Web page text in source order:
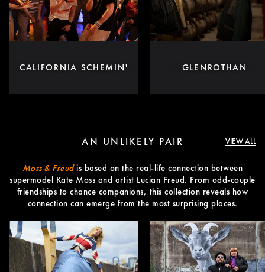
CALIFORNIA SCHEMIN' GLENROTHAN
AN UNLIKELY PAIR VIEW ALL
Moss & Freudis based on the real-life connection between
supermodel Kate Moss and artist Lucian Freud. From odd-couple
friendships to chance companions, this collection reveals how
connection can emerge from the most surprising places.